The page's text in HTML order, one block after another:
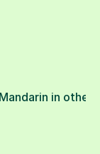
Mandarin in other